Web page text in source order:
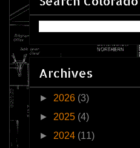
Archives
► 2026 (3)
► 2025 (4)
► 2024 (11)